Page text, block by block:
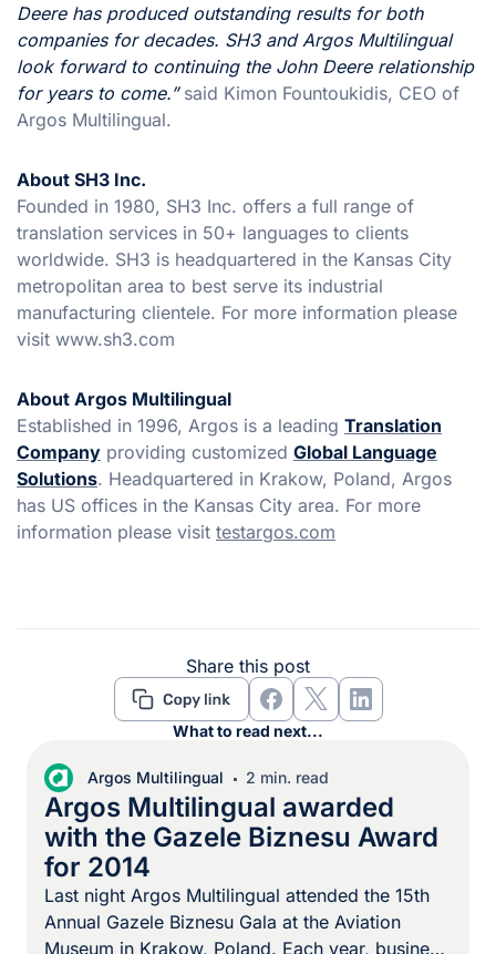
Deere has produced outstanding results for both
companies for decades. SH3 and Argos Multilingual
look forward to continuing the John Deere relationship
for years to come.”said Kimon Fountoukidis, CEO of
Argos Multilingual.
About SH3 Inc.
Founded in 1980, SH3 Inc. offers a full range of
translation services in 50+ languages to clients
worldwide. SH3 is headquartered in the Kansas City
metropolitan area to best serve its industrial
manufacturing clientele. For more information please
visit www.sh3.com
About Argos Multilingual
Established in 1996, Argos is a leading Translation
Company providing customized Global Language
Solutions. Headquartered in Krakow, Poland, Argos
has US offices in the Kansas City area. For more
information please visit testargos.com
Share this post
What to read next...
Argos Multilingual 2 min. read
Argos Multilingual awarded
with the Gazele Biznesu Award
for 2014
Last night Argos Multilingual attended the 15th
Annual Gazele Biznesu Gala at the Aviation
Museum in Krakow, Poland. Each year, business